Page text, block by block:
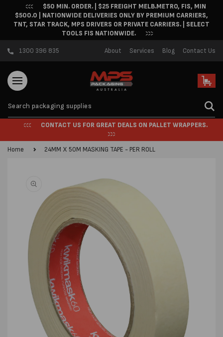
Skip to content$50 MIN. ORDER. | $25 FREIGHT MELB.METRO, FIS, MIN
$500.0 | NATIONWIDE DELIVERIES ONLY BY PREMIUM CARRIERS,
TNT, STAR TRACK, MPS DRIVERS OR PRIVATE CARRIERS. | SELECT
TOOLS FIS NATIONWIDE.
1300 396 835 About Services Blog Contact Us
Cart
CONTACT US FOR GREAT DEALS ON PALLET WRAPPERS.
Home 24MM X 50M MASKING TAPE - PER ROLL
information